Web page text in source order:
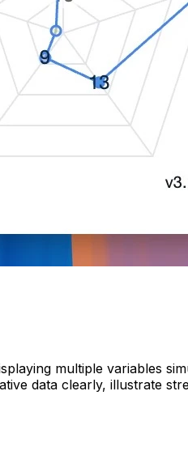
multiple variables
data clearly, illustrate